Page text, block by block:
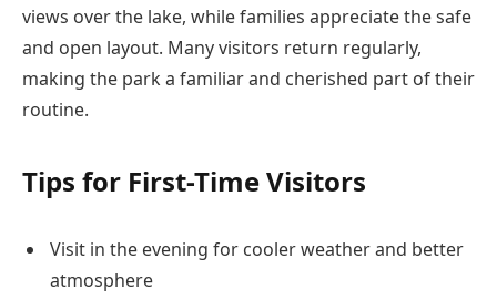
views over the lake, while families appreciate the safe
and open layout. Many visitors return regularly,
making the park a familiar and cherished part of their
routine.
Tips for First-Time Visitors
Visit in the evening for cooler weather and better
atmosphere